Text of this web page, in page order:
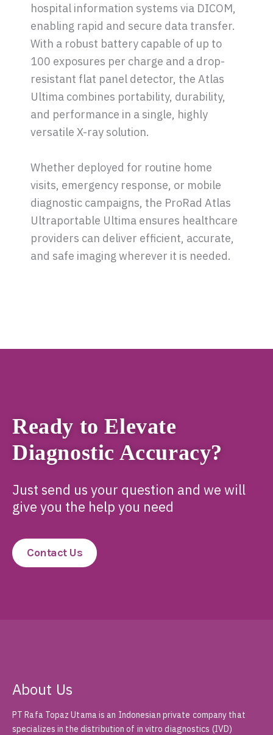
hospital information systems via DICOM,
enabling rapid and secure data transfer.
With a robust battery capable of up to
100 exposures per charge and a drop-
resistant flat panel detector, the Atlas
Ultima combines portability, durability,
and performance in a single, highly
versatile X-ray solution.
Whether deployed for routine home
visits, emergency response, or mobile
diagnostic campaigns, the ProRad Atlas
Ultraportable Ultima ensures healthcare
providers can deliver efficient, accurate,
and safe imaging wherever it is needed.
Ready to Elevate
Diagnostic Accuracy?
Just send us your question and we will
give you the help you need
Contact Us
About Us
PT Rafa Topaz Utama is an Indonesian private company that
specializes in the distribution of in vitro diagnostics (IVD)